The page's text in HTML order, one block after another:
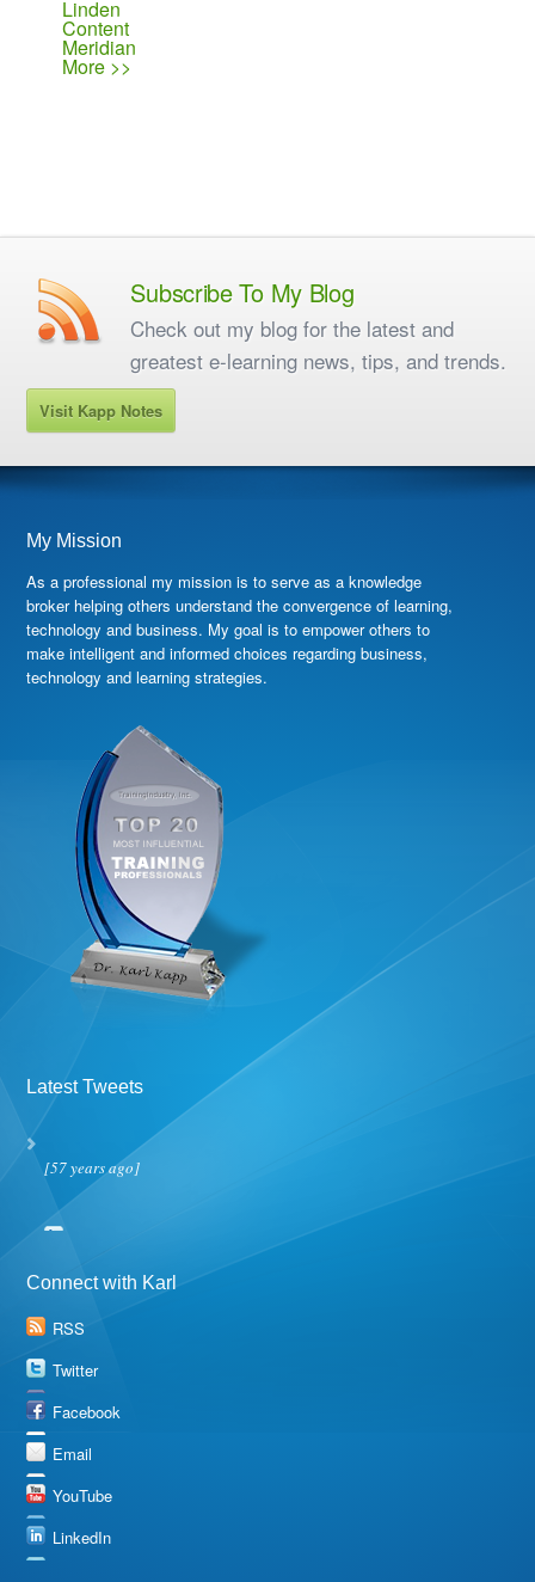
Linden
Content
Meridian
More >>
Subscribe To My Blog
Check out my blog for the latest and
greatest e-learning news, tips, and trends.
Visit Kapp Notes
My Mission
As a professional my mission is to serve as a knowledge
broker helping others understand the convergence of learning,
technology and business. My goal is to empower others to
make intelligent and informed choices regarding business,
technology and learning strategies.
Latest Tweets
[57 years ago]
Connect with Karl
RSS
Twitter
Facebook
Email
YouTube
LinkedIn